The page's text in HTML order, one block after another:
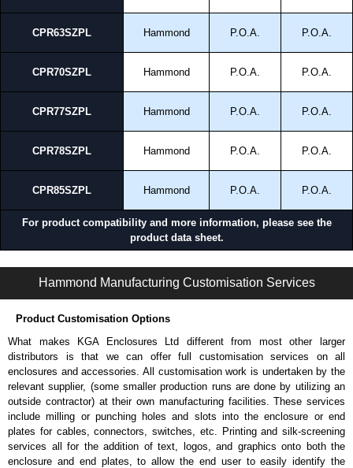
CPR63SZPL Hammond P.O.A. P.O.A.
CPR70SZPL Hammond P.O.A. P.O.A.
CPR77SZPL Hammond P.O.A. P.O.A.
CPR78SZPL Hammond P.O.A. P.O.A.
CPR85SZPL Hammond P.O.A. P.O.A.
For product compatibility and more information, please see the
product data sheet.
Hammond Manufacturing Customisation Services
Product Customisation Options
What makes KGA Enclosures Ltd different from most other larger
distributors is that we can offer full customisation services on all
enclosures and accessories. All customisation work is undertaken by the
relevant supplier, (some smaller production runs are done by utilizing an
outside contractor) at their own manufacturing facilities. These services
include milling or punching holes and slots into the enclosure or end
plates for cables, connectors, switches, etc. Printing and silk-screening
services all for the addition of text, logos, and graphics onto both the
enclosure and end plates, to allow the end user to easily identify the